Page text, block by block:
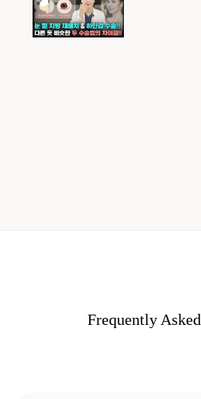
Frequently Asked